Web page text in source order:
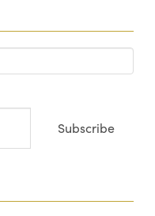
Subscribe